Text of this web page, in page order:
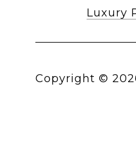
Luxury
Copyright ©